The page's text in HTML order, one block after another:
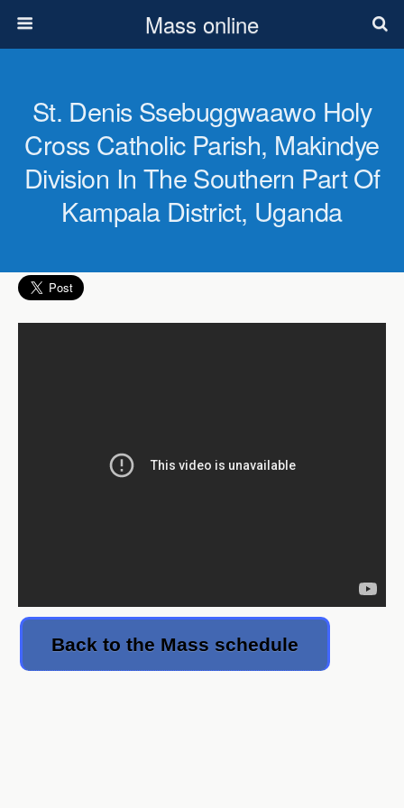
Mass online
St. Denis Ssebuggwaawo Holy
Cross Catholic Parish, Makindye
Division In The Southern Part Of
Kampala District, Uganda
Back to the Mass schedule